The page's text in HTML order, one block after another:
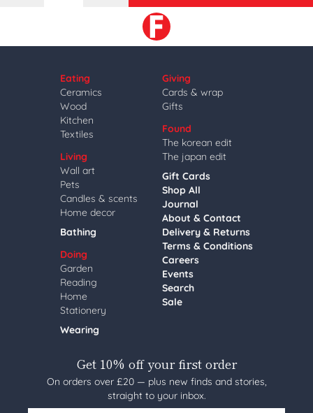
Eating
Ceramics
Wood
Kitchen
Textiles
Living
Wall art
Pets
Candles & scents
Home decor
Bathing
Doing
Garden
Reading
Home
Stationery
Wearing
Giving
Cards & wrap
Gifts
Found
The korean edit
The japan edit
Gift Cards
Shop All
Journal
About & Contact
Delivery & Returns
Terms & Conditions
Careers
Events
Search
Sale
Get 10% off your first order
On orders over £20 — plus new finds and stories,
straight to your inbox.